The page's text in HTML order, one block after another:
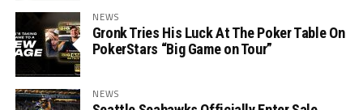
NEWS
Gronk Tries His Luck At The Poker Table On
PokerStars “Big Game on Tour”
NEWS